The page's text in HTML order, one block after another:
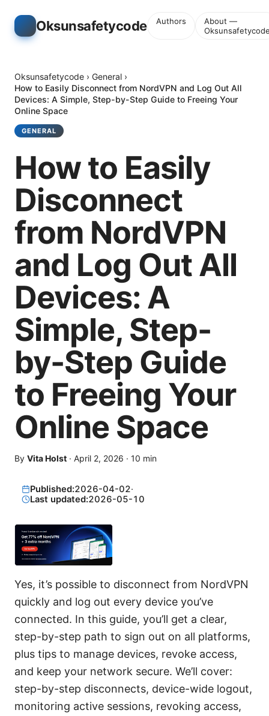
Oksunsafetycode Authors
About —
Oksunsafetycode › General ›
How to Easily Disconnect from NordVPN and Log Out All
Devices: A Simple, Step-by-Step Guide to Freeing Your
Online Space
GENERAL
How to Easily
Disconnect
from NordVPN
and Log Out All
Devices: A
Simple, Step-
by-Step Guide
to Freeing Your
Online Space
By Vita Holst · April 2, 2026 · 10 min
Published:2026-04-02·
Last updated:2026-05-10
Yes, it’s possible to disconnect from NordVPN
quickly and log out every device you’ve
connected. In this guide, you’ll get a clear,
step-by-step path to sign out on all platforms,
plus tips to manage devices, revoke access,
and keep your network secure. We’ll cover:
step-by-step disconnects, device-wide logout,
monitoring active sessions, revoking access,